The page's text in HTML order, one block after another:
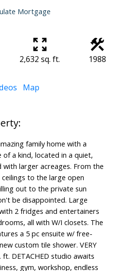
Mortgage
2,632 sq. ft. 1988
Map
family home with a
a kind, located in a quiet,
larger acreages. From the
to the large open
out to the private sun
be disappointed. Large
2 fridges and entertainers
all with W/I closets. The
a 5 pc ensuite w/ free-
custom tile shower. VERY
ft. DETACHED studio awaits
gym, workshop, endless